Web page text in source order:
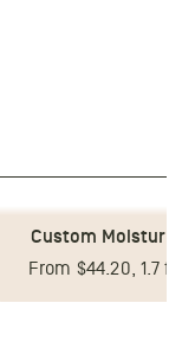
Custom Moisturizer
From $44.20, 1.7 fl